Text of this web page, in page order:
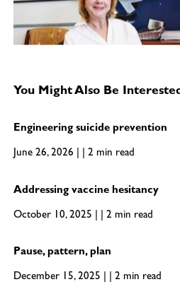
You Might Also Be
Engineering suicide prevention
June 26, 2026 | | 2 min read
Addressing vaccine hesitancy
October 10, 2025 | | 2 min read
Pause, pattern, plan
December 15, 2025 | | 2 min read